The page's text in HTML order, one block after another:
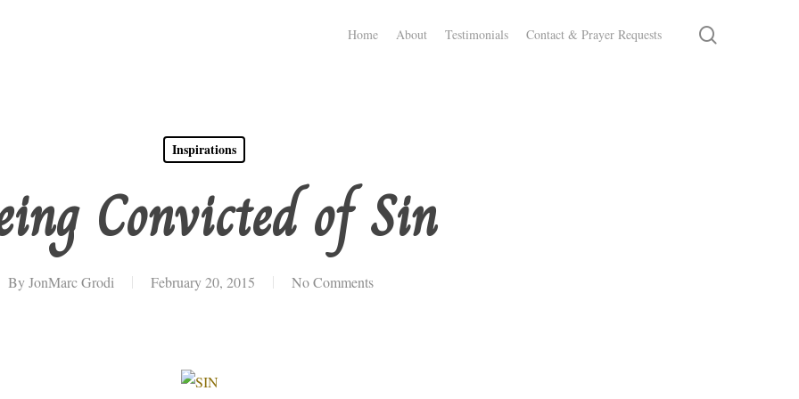
Home About Testimonials Contact & Prayer Requests
Inspirations
Convicted of Sin
ByJonMarc Grodi February 20, 2015 No Comments